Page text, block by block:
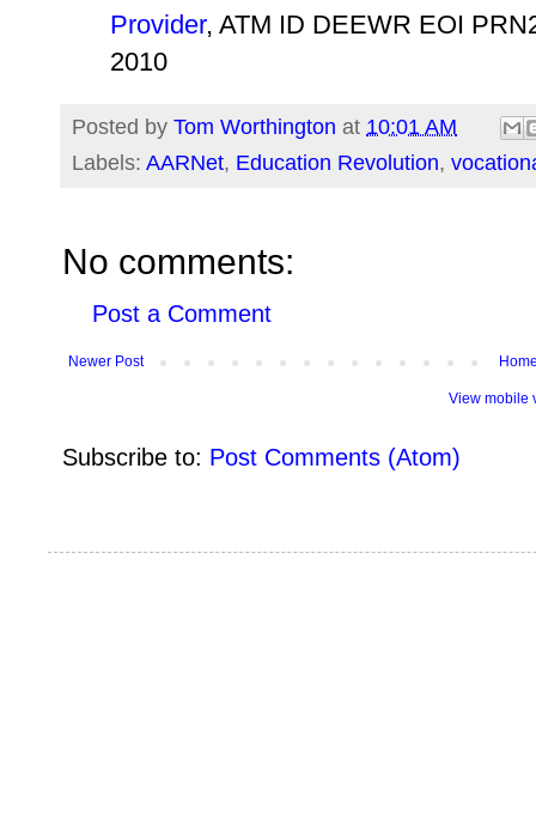
Provider, ATM ID DEEWR EOI
2010
Posted by Tom Worthington at 10:01 AM
Labels: AARNet, Education Revolution,
No comments:
Post a Comment
Newer Post
View mobile
Subscribe to: Post Comments (Atom)